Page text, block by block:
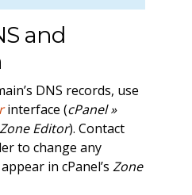
and
DNS records, use
interface (cPanel »
Editor). Contact
to change any
in cPanel’s Zone